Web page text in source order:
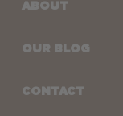
ABOUT
OUR BLOG
CONTACT